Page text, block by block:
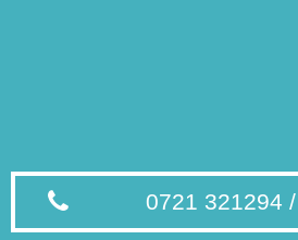
0721 321294